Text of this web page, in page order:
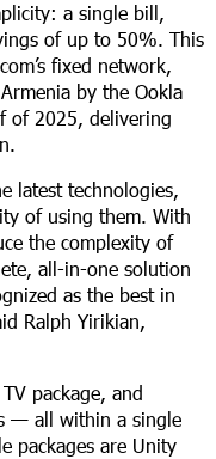
a single bill,
of up to 50%. This
fixed network,
by the Ookla
of 2025, delivering
latest technologies,
of using them. With
the complexity of
all-in-one solution
as the best in
Ralph Yirikian,
package, and
— all within a single
packages are Unity